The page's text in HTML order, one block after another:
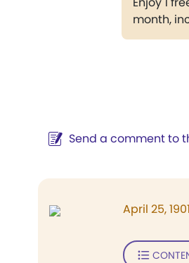
month,
Send a comment to
April 25, 1901